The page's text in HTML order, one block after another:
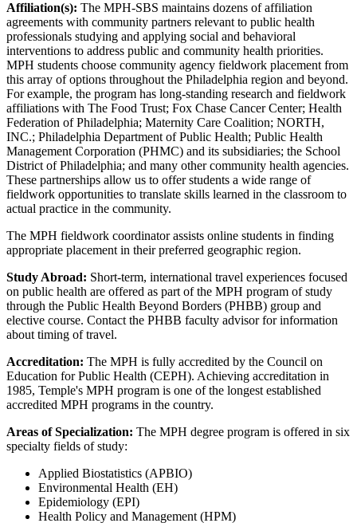
Affiliation(s): The MPH-SBS maintains dozens of affiliation
agreements with community partners relevant to public health
professionals studying and applying social and behavioral
interventions to address public and community health priorities.
MPH students choose community agency fieldwork placement from
this array of options throughout the Philadelphia region and beyond.
For example, the program has long-standing research and fieldwork
affiliations with The Food Trust; Fox Chase Cancer Center; Health
Federation of Philadelphia; Maternity Care Coalition; NORTH,
INC.; Philadelphia Department of Public Health; Public Health
Management Corporation (PHMC) and its subsidiaries; the School
District of Philadelphia; and many other community health agencies.
These partnerships allow us to offer students a wide range of
fieldwork opportunities to translate skills learned in the classroom to
actual practice in the community.
The MPH fieldwork coordinator assists online students in finding
appropriate placement in their preferred geographic region.
Study Abroad: Short-term, international travel experiences focused
on public health are offered as part of the MPH program of study
through the Public Health Beyond Borders (PHBB) group and
elective course. Contact the PHBB faculty advisor for information
about timing of travel.
Accreditation: The MPH is fully accredited by the Council on
Education for Public Health (CEPH). Achieving accreditation in
1985, Temple's MPH program is one of the longest established
accredited MPH programs in the country.
Areas of Specialization: The MPH degree program is offered in six
specialty fields of study:
Applied Biostatistics (APBIO)
Environmental Health (EH)
Epidemiology (EPI)
Health Policy and Management (HPM)